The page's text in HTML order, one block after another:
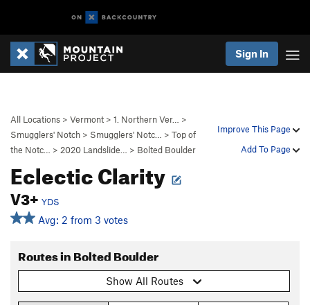
Sign In
Improve This Page
Add To Page
All Locations > Vermont > 1. Northern Ver…
>
Smugglers' Notch > Smugglers' Notc… > Top of
the Notc…
> 2020 Landslide… > Bolted Boulder
Eclectic Clarity
V3+ YDS
Avg: 2 from 3 votes
Routes in Bolted Boulder
Show All Routes